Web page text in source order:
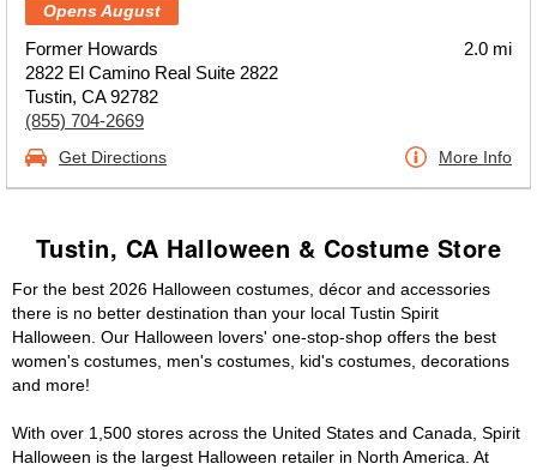
Opens August
Former Howards
2822 El Camino Real Suite 2822
Tustin, CA 92782
(855) 704-2669
2.0 mi
Get Directions More Info
Tustin, CA Halloween & Costume Store
For the best 2026 Halloween costumes, décor and accessories
there is no better destination than your local Tustin Spirit
Halloween. Our Halloween lovers' one-stop-shop offers the best
women's costumes, men's costumes, kid's costumes, decorations
and more!
With over 1,500 stores across the United States and Canada, Spirit
Halloween is the largest Halloween retailer in North America. At